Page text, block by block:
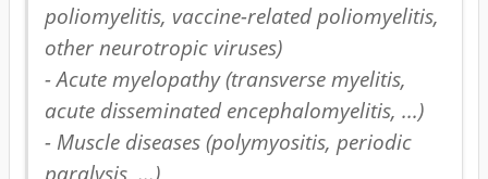
poliomyelitis, vaccine-related poliomyelitis,
other neurotropic viruses)
- Acute myelopathy (transverse myelitis,
acute disseminated encephalomyelitis, ...)
- Muscle diseases (polymyositis, periodic
paralysis, ...)